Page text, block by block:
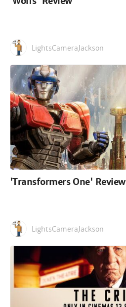
LightsCameraJackson
'Transformers One' Review
LightsCameraJackson